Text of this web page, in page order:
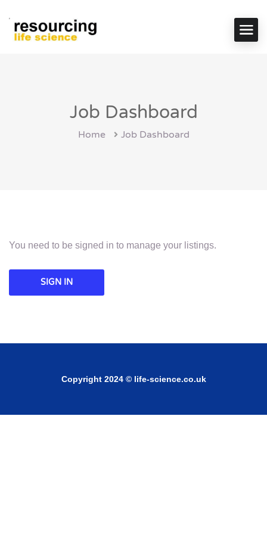
Job Dashboard
Home Job Dashboard
You need to be signed in to manage your listings.
SIGN IN
Copyright 2024 © life-science.co.uk